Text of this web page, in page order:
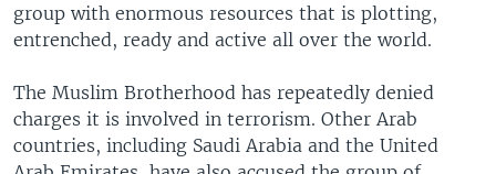
group with enormous resources that is plotting,
entrenched, ready and active all over the world.
The Muslim Brotherhood has repeatedly denied
charges it is involved in terrorism. Other Arab
countries, including Saudi Arabia and the United